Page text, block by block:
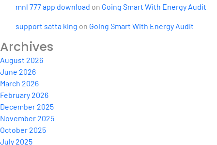
mnl 777 app download on Going Smart With Energy Audit
support satta king on Going Smart With Energy Audit
Archives
August 2026
June 2026
March 2026
February 2026
December 2025
November 2025
October 2025
July 2025